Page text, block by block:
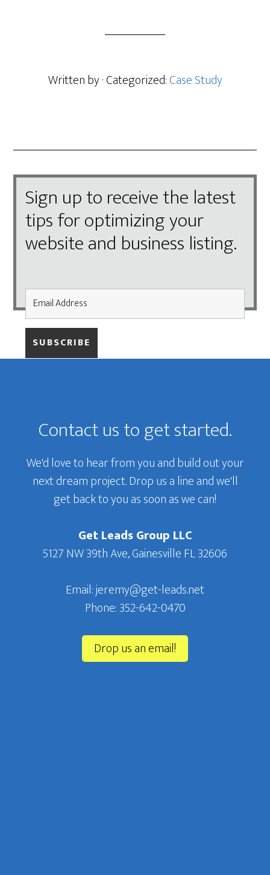
Written by· Categorized:Case Study
Sign up to receive the latest
tips for optimizing your
website and business listing.
Primary
Sidebar
Footer
Contact us to get started.
We'd love to hear from you and build out your
next dream project. Drop us a line and we'll
get back to you as soon as we can!
Get Leads Group LLC
5127 NW 39th Ave, Gainesville FL 32606
Email: jeremy@get-leads.net
Phone: 352-642-0470‬
Drop us an email!